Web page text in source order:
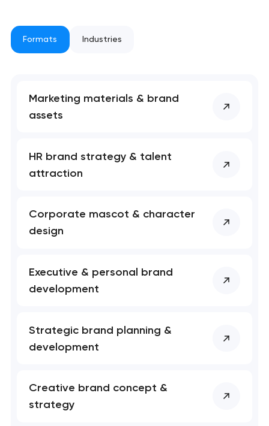
your request and will
you shortly
Formats Industries
Marketing materials & brand
assets
HR brand strategy & talent
attraction
Corporate mascot & character
design
Executive & personal brand
development
Strategic brand planning &
development
Creative brand concept &
strategy
your request and will
you shortly
Your application
has been sent!
project